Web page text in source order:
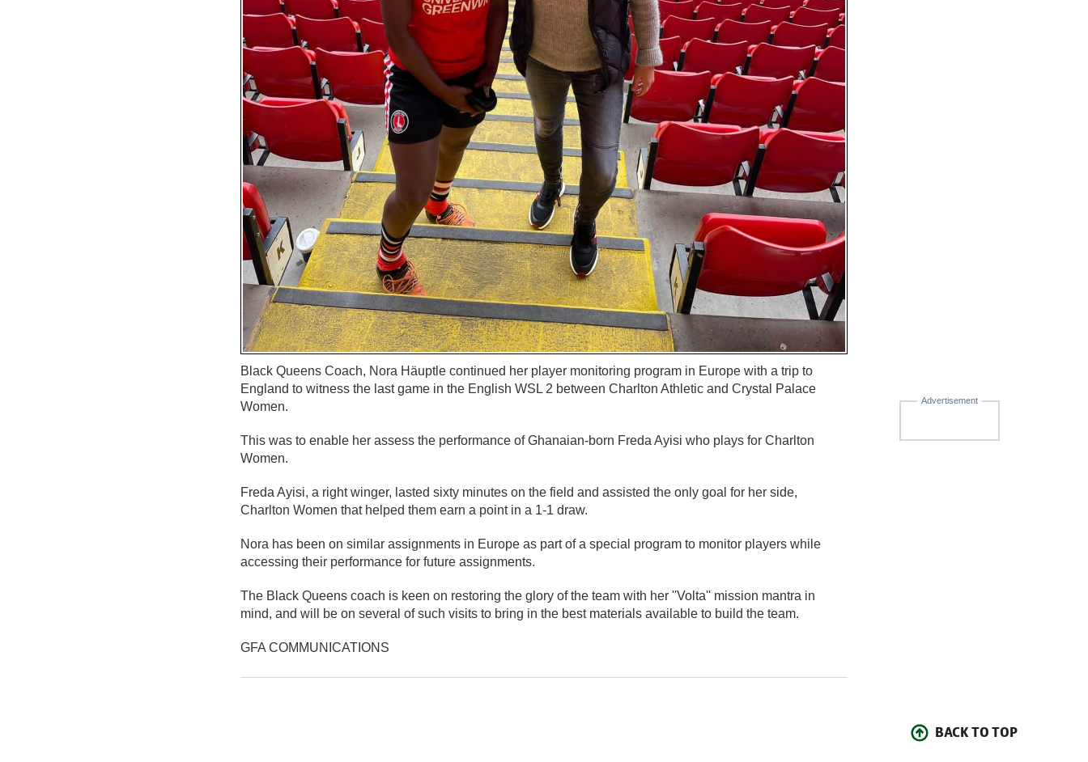
Advertisement
Black Queens Coach, Nora Häuptle continued her player monitoring program in Europe with a trip to
England to witness the last game in the English WSL 2 between Charlton Athletic and Crystal Palace
Women.
This was to enable her assess the performance of Ghanaian-born Freda Ayisi who plays for Charlton
Women.
Freda Ayisi, a right winger, lasted sixty minutes on the field and assisted the only goal for her side,
Charlton Women that helped them earn a point in a 1-1 draw.
Nora has been on similar assignments in Europe as part of a special program to monitor players while
accessing their performance for future assignments.
The Black Queens coach is keen on restoring the glory of the team with her ''Volta'' mission mantra in
mind, and will be on several of such visits to bring in the best materials available to build the team.
GFA COMMUNICATIONS
BACK TO TOP